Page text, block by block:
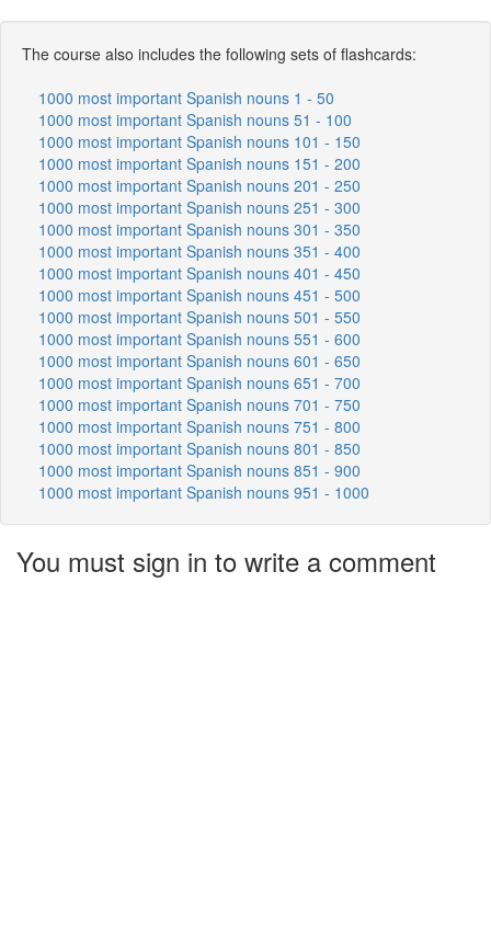
The course also includes the following sets of flashcards:
1000 most important Spanish nouns 1 - 50
1000 most important Spanish nouns 51 - 100
1000 most important Spanish nouns 101 - 150
1000 most important Spanish nouns 151 - 200
1000 most important Spanish nouns 201 - 250
1000 most important Spanish nouns 251 - 300
1000 most important Spanish nouns 301 - 350
1000 most important Spanish nouns 351 - 400
1000 most important Spanish nouns 401 - 450
1000 most important Spanish nouns 451 - 500
1000 most important Spanish nouns 501 - 550
1000 most important Spanish nouns 551 - 600
1000 most important Spanish nouns 601 - 650
1000 most important Spanish nouns 651 - 700
1000 most important Spanish nouns 701 - 750
1000 most important Spanish nouns 751 - 800
1000 most important Spanish nouns 801 - 850
1000 most important Spanish nouns 851 - 900
1000 most important Spanish nouns 951 - 1000
You must sign in to write a comment